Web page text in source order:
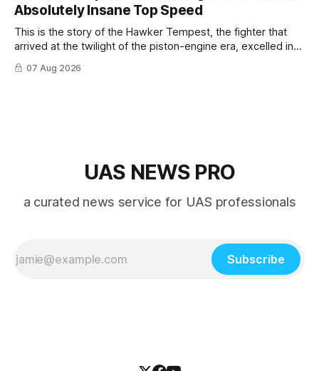
Absolutely Insane Top Speed
This is the story of the Hawker Tempest, the fighter that
arrived at the twilight of the piston-engine era, excelled in
nearly every role it was given, and was ultimately
overshadowed by the jet age that followed.
07 Aug 2026
UAS NEWS PRO
a curated news service for UAS professionals
Subscribe